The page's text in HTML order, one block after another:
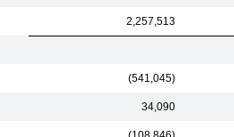
2,257,513
(541,045)
34,090